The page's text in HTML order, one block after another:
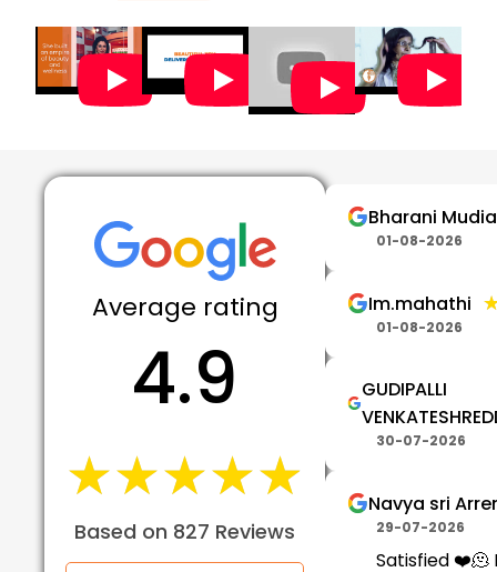
Average rating
4.9
★★★★★
★★★★★
Based on 827 Reviews
Bharani
01-08-2026
Im.mahathi
01-08-2026
GUDIPALLI
30-07-2026
Navya sri
29-07-2026
Satisfied ❤️🫠